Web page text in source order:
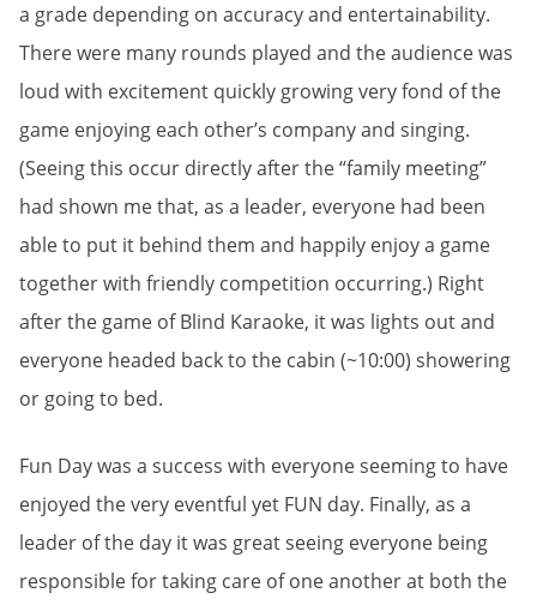
a grade depending on accuracy and entertainability.
There were many rounds played and the audience was
loud with excitement quickly growing very fond of the
game enjoying each other’s company and singing.
(Seeing this occur directly after the “family meeting”
had shown me that, as a leader, everyone had been
able to put it behind them and happily enjoy a game
together with friendly competition occurring.) Right
after the game of Blind Karaoke, it was lights out and
everyone headed back to the cabin (~10:00) showering
or going to bed.
Fun Day was a success with everyone seeming to have
enjoyed the very eventful yet FUN day. Finally, as a
leader of the day it was great seeing everyone being
responsible for taking care of one another at both the